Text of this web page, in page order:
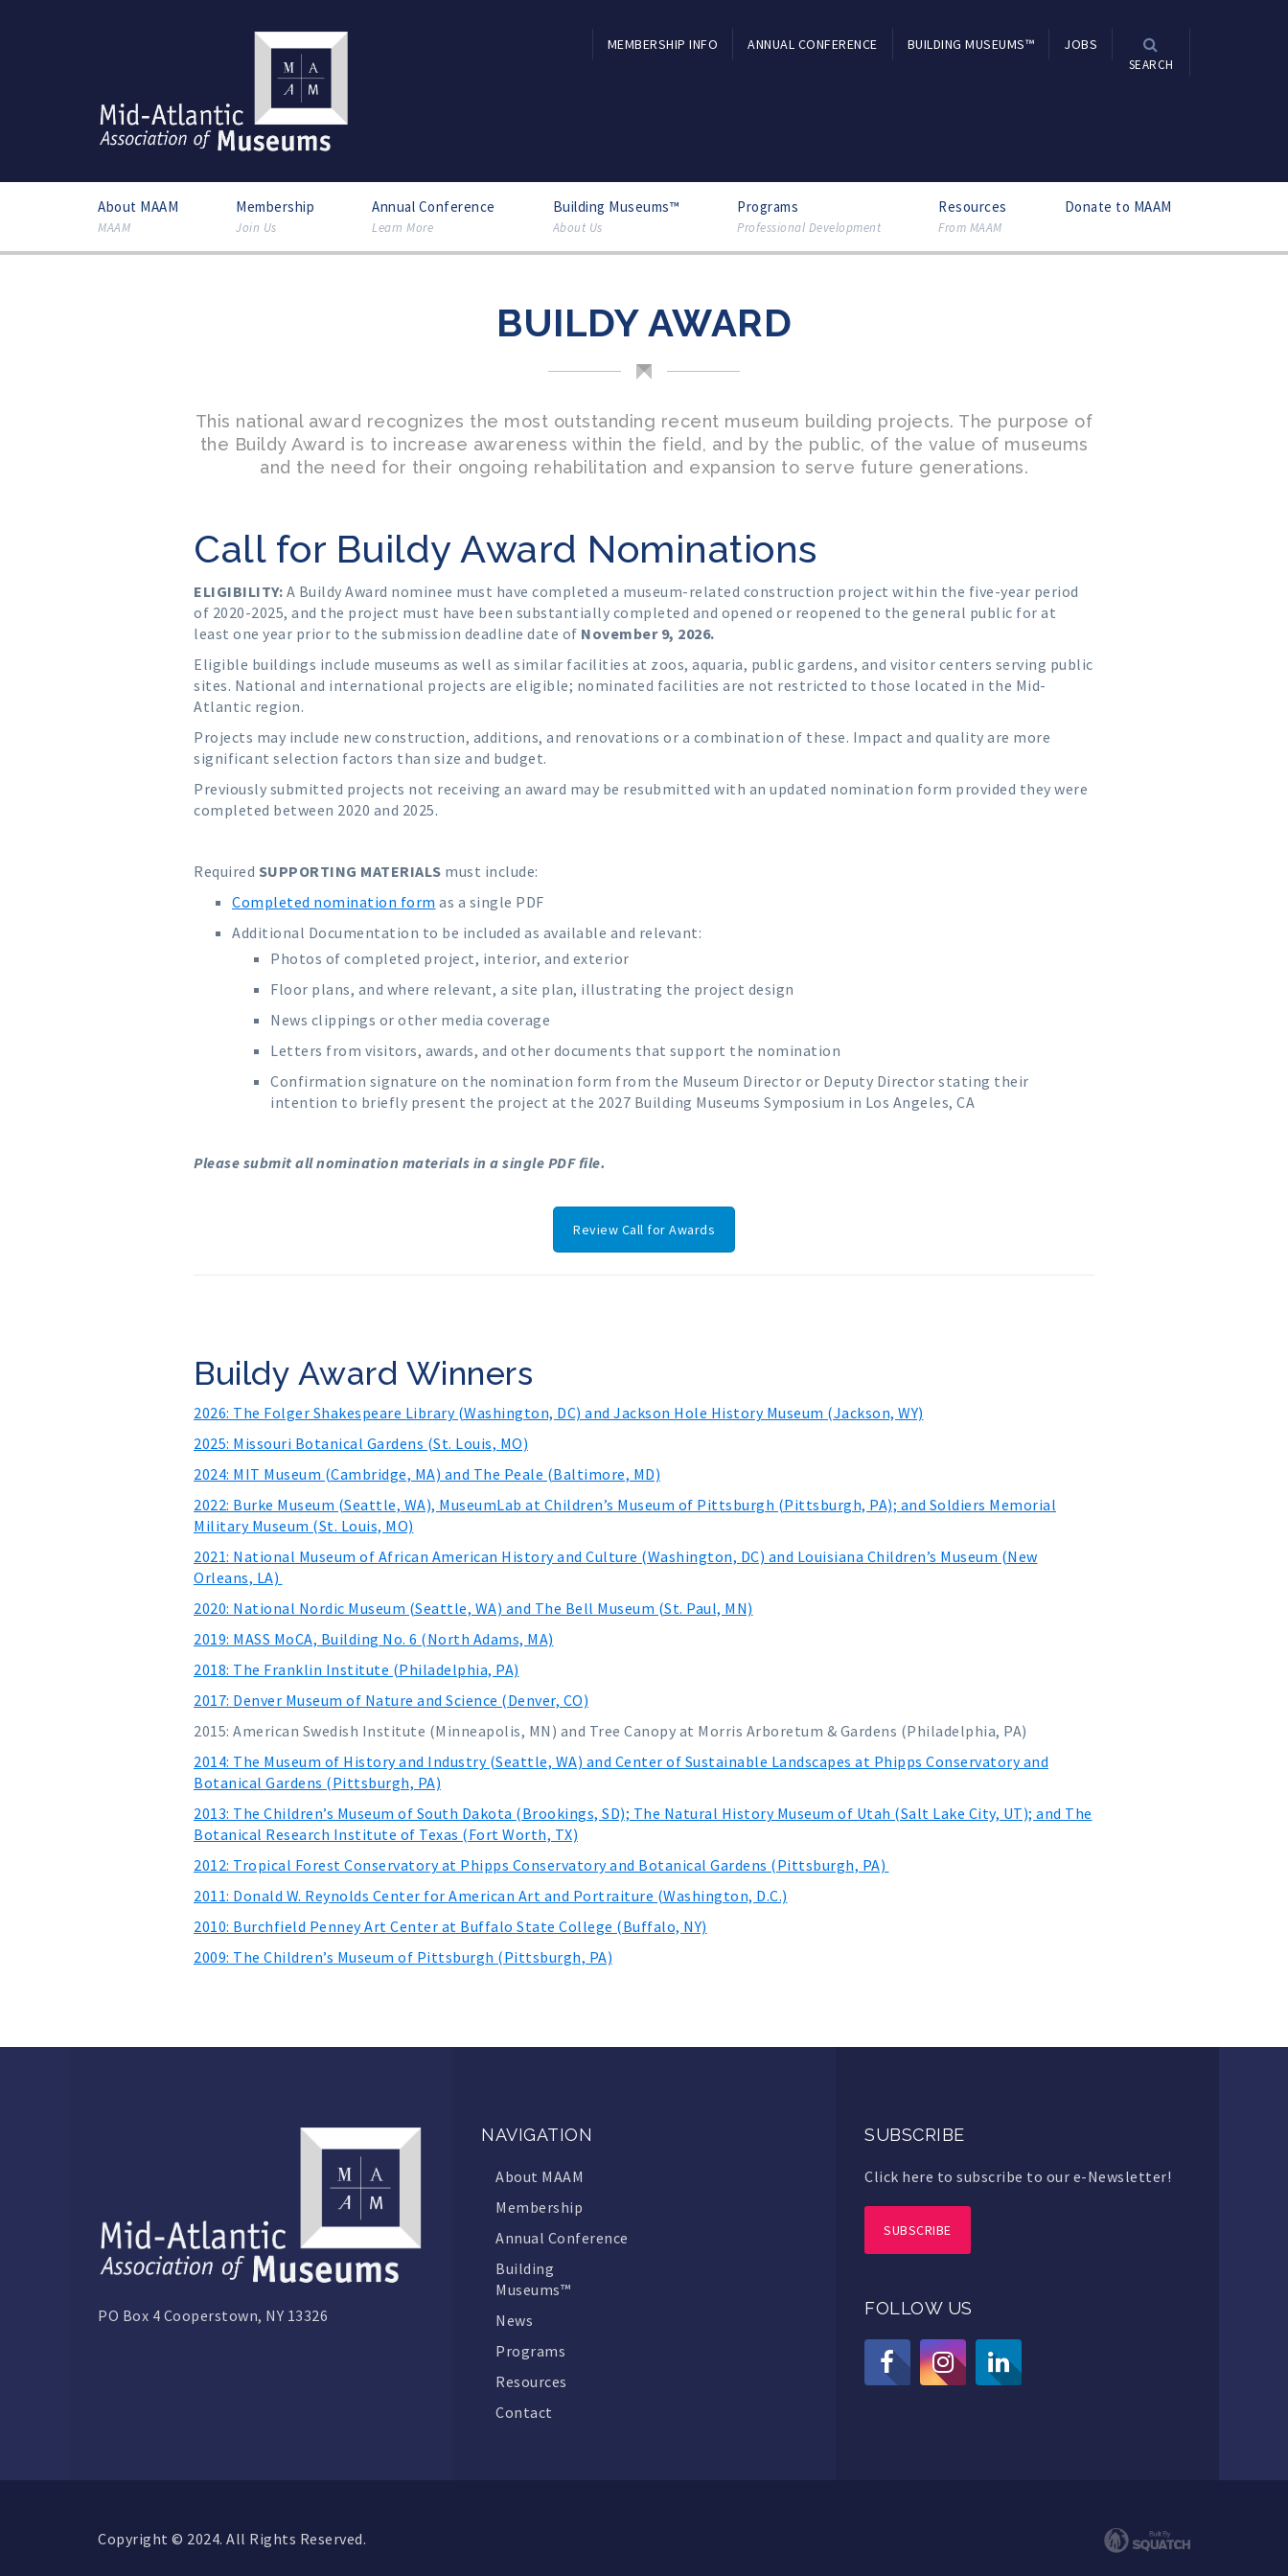
MEMBERSHIP INFO ANNUAL CONFERENCE BUILDING MUSEUMS™ JOBS
SEARCH
About MAAM
MAAM
Membership
Join Us
Annual Conference
Learn More
Building Museums™
About Us
Programs
Professional Development
Resources
From MAAM
Donate to MAAM
BUILDY AWARD
This national award recognizes the most outstanding recent museum building projects. The purpose of
the Buildy Award is to increase awareness within the field, and by the public, of the value of museums
and the need for their ongoing rehabilitation and expansion to serve future generations.
Call for Buildy Award Nominations
ELIGIBILITY: A Buildy Award nominee must have completed a museum-related construction project within the five-year period
of 2020-2025, and the project must have been substantially completed and opened or reopened to the general public for at
least one year prior to the submission deadline date of November 9, 2026.
Eligible buildings include museums as well as similar facilities at zoos, aquaria, public gardens, and visitor centers serving public
sites. National and international projects are eligible; nominated facilities are not restricted to those located in the Mid-
Atlantic region.
Projects may include new construction, additions, and renovations or a combination of these. Impact and quality are more
significant selection factors than size and budget.
Previously submitted projects not receiving an award may be resubmitted with an updated nomination form provided they were
completed between 2020 and 2025.
Required SUPPORTING MATERIALS must include:
Completed nomination form as a single PDF
Additional Documentation to be included as available and relevant:
Photos of completed project, interior, and exterior
Floor plans, and where relevant, a site plan, illustrating the project design
News clippings or other media coverage
Letters from visitors, awards, and other documents that support the nomination
Confirmation signature on the nomination form from the Museum Director or Deputy Director stating their
intention to briefly present the project at the 2027 Building Museums Symposium in Los Angeles, CA
Please submit all nomination materials in a single PDF file.
Review Call for Awards
Buildy Award Winners
2026: The Folger Shakespeare Library (Washington, DC) and Jackson Hole History Museum (Jackson, WY)
2025: Missouri Botanical Gardens (St. Louis, MO)
2024: MIT Museum (Cambridge, MA) and The Peale (Baltimore, MD)
2022: Burke Museum (Seattle, WA), MuseumLab at Children’s Museum of Pittsburgh (Pittsburgh, PA); and Soldiers Memorial
Military Museum (St. Louis, MO)
2021: National Museum of African American History and Culture (Washington, DC) and Louisiana Children’s Museum (New
Orleans, LA)
2020: National Nordic Museum (Seattle, WA) and The Bell Museum (St. Paul, MN)
2019: MASS MoCA, Building No. 6 (North Adams, MA)
2018: The Franklin Institute (Philadelphia, PA)
2017: Denver Museum of Nature and Science (Denver, CO)
2015: American Swedish Institute (Minneapolis, MN) and Tree Canopy at Morris Arboretum & Gardens (Philadelphia, PA)
2014: The Museum of History and Industry (Seattle, WA) and Center of Sustainable Landscapes at Phipps Conservatory and
Botanical Gardens (Pittsburgh, PA)
2013: The Children’s Museum of South Dakota (Brookings, SD); The Natural History Museum of Utah (Salt Lake City, UT); and The
Botanical Research Institute of Texas (Fort Worth, TX)
2012: Tropical Forest Conservatory at Phipps Conservatory and Botanical Gardens (Pittsburgh, PA)
2011: Donald W. Reynolds Center for American Art and Portraiture (Washington, D.C.)
2010: Burchfield Penney Art Center at Buffalo State College (Buffalo, NY)
2009: The Children’s Museum of Pittsburgh (Pittsburgh, PA)
PO Box 4 Cooperstown, NY 13326
NAVIGATION
About MAAM
Membership
Annual Conference
Building
Museums™
News
Programs
Resources
Contact
SUBSCRIBE
Click here to subscribe to our e-Newsletter!
SUBSCRIBE
FOLLOW US
Copyright © 2024. All Rights Reserved.